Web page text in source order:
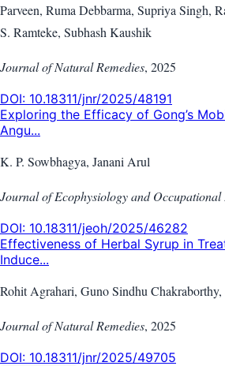
Parveen, Ruma Debbarma, Supriya Singh,
S. Ramteke, Subhash Kaushik
Journal of Natural Remedies, 2025
DOI: 10.18311/jnr/2025/48191
Exploring the Efficacy of Gong’s
Angu...
K. P. Sowbhagya, Janani Arul
Journal of Ecophysiology and
DOI: 10.18311/jeoh/2025/46282
Effectiveness of Herbal Syrup in
Induce...
Rohit Agrahari, Guno Sindhu Chakraborthy,
Journal of Natural Remedies, 2025
DOI: 10.18311/jnr/2025/49705